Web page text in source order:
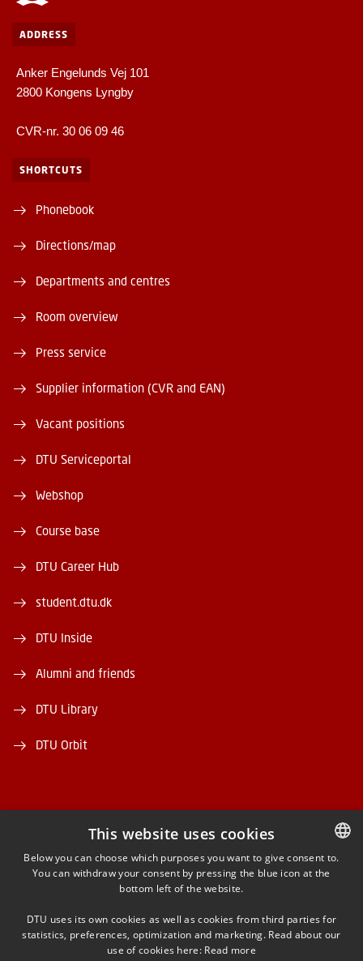
ADDRESS
Anker Engelunds Vej 101
2800 Kongens Lyngby
CVR-nr. 30 06 09 46
SHORTCUTS
Phonebook
Directions/map
Departments and centres
Room overview
Press service
Supplier information (CVR and EAN)
Vacant positions
DTU Serviceportal
Webshop
Course base
DTU Career Hub
student.dtu.dk
DTU Inside
Alumni and friends
DTU Library
DTU Orbit
FACEBOOK
INSTAGRAM
LINKEDIN
DANISH
This website uses cookies
Below you can choose which purposes you want to give consent to.
You can withdraw your consent by pressing the blue icon at the
bottom left of the website.
DTU uses its own cookies as well as cookies from third parties for
statistics, preferences, optimization and marketing. Read about our
use of cookies here: Read more